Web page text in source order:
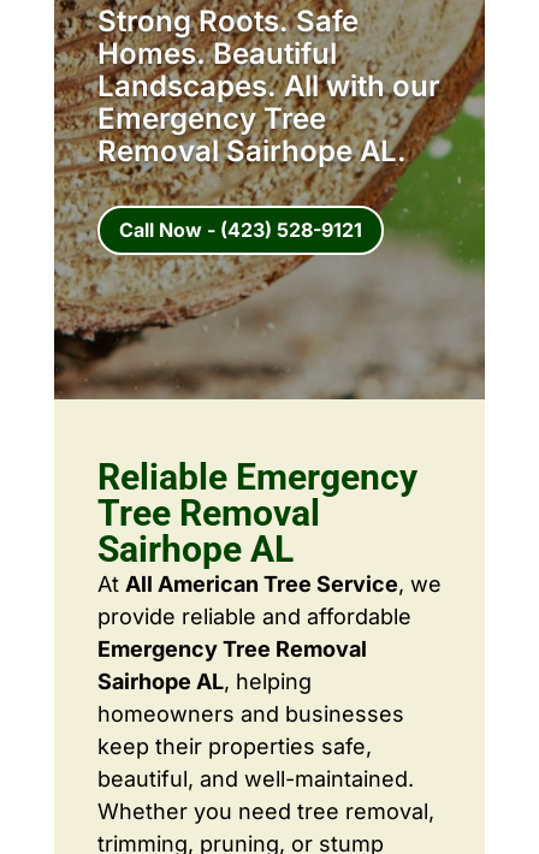
Strong Roots. Safe
Homes. Beautiful
Landscapes. All with our
Emergency Tree
Removal Sairhope AL.
Call Now - (423) 528-9121
Reliable Emergency
Tree Removal
Sairhope AL
At All American Tree Service, we
provide reliable and affordable
Emergency Tree Removal
Sairhope AL, helping
homeowners and businesses
keep their properties safe,
beautiful, and well-maintained.
Whether you need tree removal,
trimming, pruning, or stump